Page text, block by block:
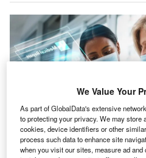
We Value Your
As part of GlobalData's extensive
to protecting your privacy. We may store
cookies, device identifiers or other
process such data to enhance site
when you visit our sites, measure ad